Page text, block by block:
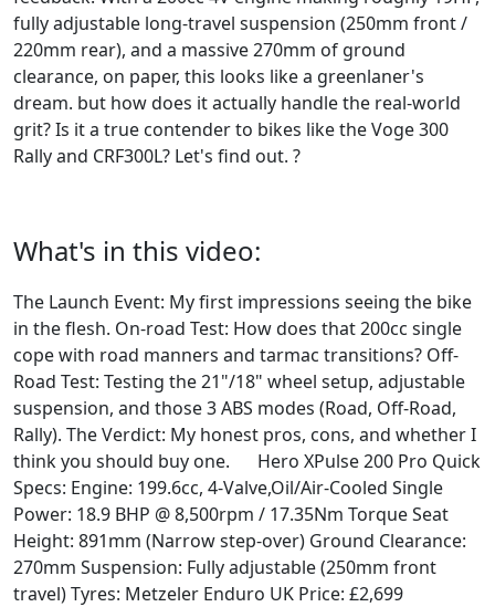
fully adjustable long-travel suspension (250mm front /
220mm rear), and a massive 270mm of ground
clearance, on paper, this looks like a greenlaner's
dream. but how does it actually handle the real-world
grit? Is it a true contender to bikes like the Voge 300
Rally and CRF300L? Let's find out. ?
What's in this video:
The Launch Event: My first impressions seeing the bike
in the flesh. On-road Test: How does that 200cc single
cope with road manners and tarmac transitions? Off-
Road Test: Testing the 21"/18" wheel setup, adjustable
suspension, and those 3 ABS modes (Road, Off-Road,
Rally). The Verdict: My honest pros, cons, and whether I
think you should buy one.
Hero XPulse 200 Pro Quick
Specs: Engine: 199.6cc, 4-Valve,Oil/Air-Cooled Single
Power: 18.9 BHP @ 8,500rpm / 17.35Nm Torque Seat
Height: 891mm (Narrow step-over) Ground Clearance:
270mm Suspension: Fully adjustable (250mm front
travel) Tyres: Metzeler Enduro UK Price: £2,699